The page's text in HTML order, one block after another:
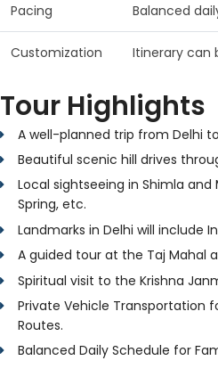
Pacing Balanced
Customization Itinerary can
Tour Highlights
A well-planned trip from Delhi
Beautiful scenic hill drives
Local sightseeing in Shimla and
Spring, etc.
Landmarks in Delhi will include
A guided tour at the Taj Mahal
Spiritual visit to the Krishna
Private Vehicle Transportation
Routes.
Balanced Daily Schedule for